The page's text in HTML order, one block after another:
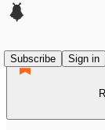
Subscribe
Sign in